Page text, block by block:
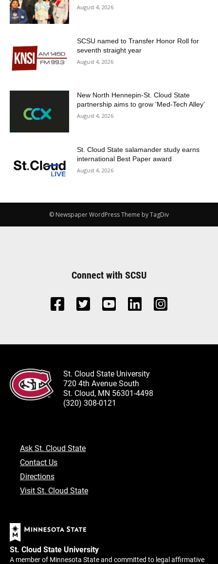
August 4, 2026
SCSU named to Transfer Honor Roll for
seventh straight year
August 4, 2026
New North Hennepin-St. Cloud State
partnership aims to grow ‘Med-Tech Alley’
August 4, 2026
St. Cloud State salamander study earns
international Best Paper award
August 4, 2026
© Newspaper WordPress Theme by TagDiv
Connect with SCSU
St. Cloud State University
720 4th Avenue South
St. Cloud, MN 56301-4498
(320) 308-0121
Ask St. Cloud State
Contact Us
Directions
Visit St. Cloud State
St. Cloud State University
A member of Minnesota State and committed to legal affirmative